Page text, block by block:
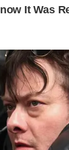
for his
Getty)